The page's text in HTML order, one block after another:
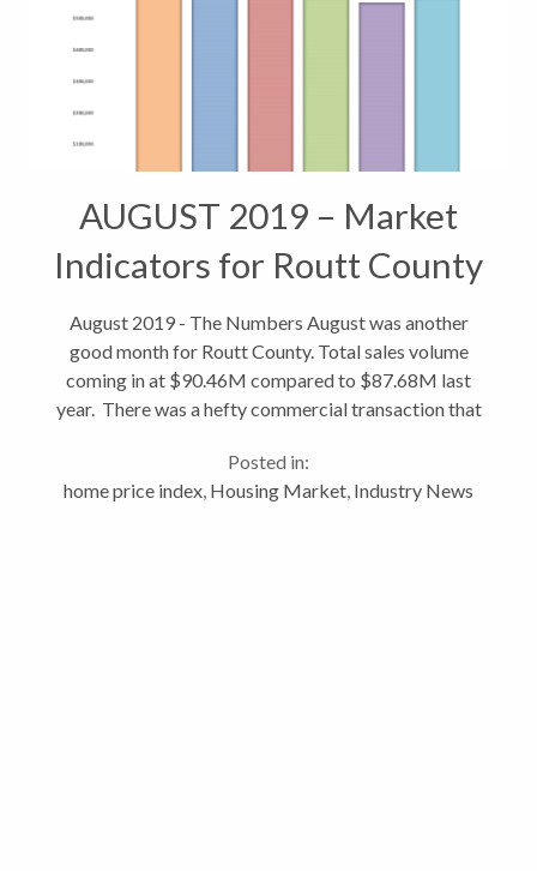
AUGUST 2019 – Market
Indicators for Routt County
August 2019 - The Numbers August was another
good month for Routt County. Total sales volume
coming in at $90.46M compared to $87.68M last
year. There was a hefty commercial transaction that
Plaza real estate. Total transactions...
Posted in:
home price index Housing Market Industry News